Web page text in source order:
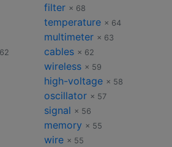
filter × 68
temperature × 64
multimeter × 63
cables × 62
wireless × 59
high-voltage × 58
oscillator × 57
signal × 56
memory × 55
wire × 55